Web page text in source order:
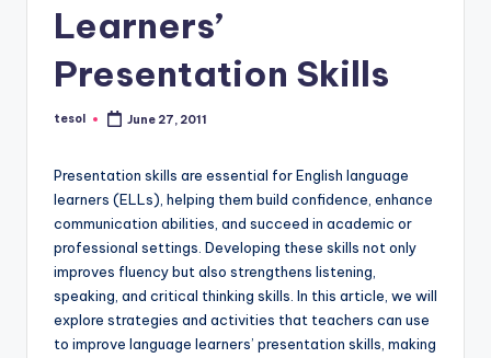
xi
P
Learners’
Presentation Skills
Posted
tesol June 27, 2011
Presentation skills are essential for English language
learners (ELLs), helping them build confidence, enhance
communication abilities, and succeed in academic or
professional settings. Developing these skills not only
improves fluency but also strengthens listening,
speaking, and critical thinking skills. In this article, we will
explore strategies and activities that teachers can use
to improve language learners’ presentation skills, making